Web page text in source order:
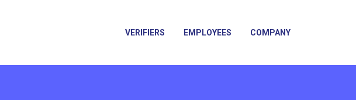
VERIFIERS EMPLOYEES COMPANY